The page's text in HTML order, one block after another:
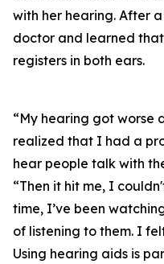
with her hearing. After
doctor and learned
registers
“My hearing got worse
realized that I had a
hear people talk with
“Then it hit me, I
time, I’ve been
of listening to them. I
Using hearing aids is